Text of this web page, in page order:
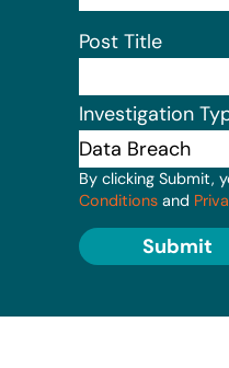
Post Title
Investigation
By clicking Submit,
Conditions and
Submit